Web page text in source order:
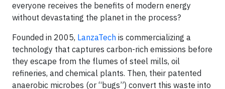
everyone receives the benefits of modern energy
without devastating the planet in the process?
Founded in 2005, LanzaTech is commercializing a
technology that captures carbon-rich emissions before
they escape from the flumes of steel mills, oil
refineries, and chemical plants. Then, their patented
anaerobic microbes (or “bugs”) convert this waste into